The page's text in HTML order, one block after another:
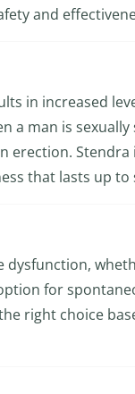
and
in increased
a man is
erection.
that lasts up to
for
right choice